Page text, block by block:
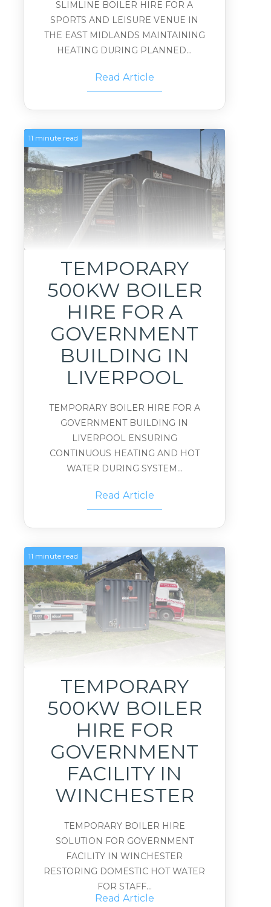
SLIMLINE BOILER HIRE FOR A
SPORTS AND LEISURE VENUE IN
THE EAST MIDLANDS MAINTAINING
HEATING DURING PLANNED...
Read Article
11 minute read
TEMPORARY
500KW BOILER
HIRE FOR A
GOVERNMENT
BUILDING IN
LIVERPOOL
TEMPORARY BOILER HIRE FOR A
GOVERNMENT BUILDING IN
LIVERPOOL ENSURING
CONTINUOUS HEATING AND HOT
WATER DURING SYSTEM...
Read Article
11 minute read
TEMPORARY
500KW BOILER
HIRE FOR
GOVERNMENT
FACILITY IN
WINCHESTER
TEMPORARY BOILER HIRE
SOLUTION FOR GOVERNMENT
FACILITY IN WINCHESTER
RESTORING DOMESTIC HOT WATER
FOR STAFF...
Read Article